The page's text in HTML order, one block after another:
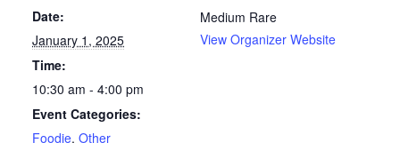
Date:
January 1, 2025
Time:
10:30 am - 4:00 pm
Event Categories:
Foodie, Other
Medium Rare
View Organizer Website